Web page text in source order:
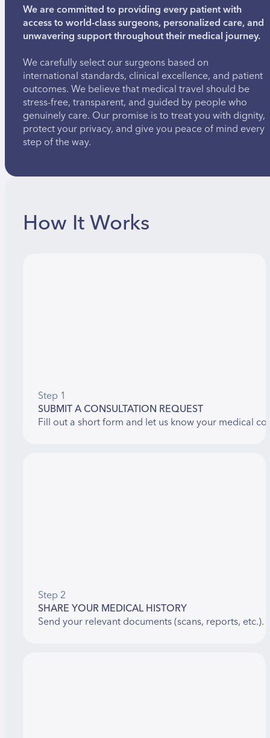
We are committed to providing every patient with
access to world-class surgeons, personalized care, and
unwavering support throughout their medical journey.
We carefully select our surgeons based on
international standards, clinical excellence, and patient
outcomes. We believe that medical travel should be
stress-free, transparent, and guided by people who
genuinely care. Our promise is to treat you with dignity,
protect your privacy, and give you peace of mind every
step of the way.
How It Works
Step 1
SUBMIT A CONSULTATION REQUEST
Fill out a short form and let us know your medical
Step 2
SHARE YOUR MEDICAL HISTORY
Send your relevant documents (scans, reports,